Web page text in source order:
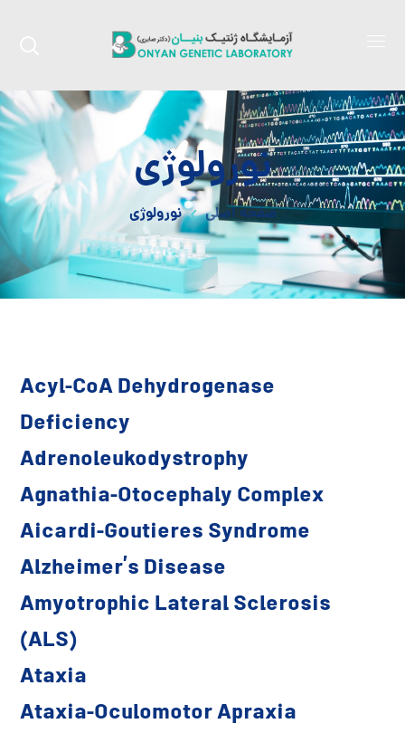
نورولوژی
صفحه اصلی نورولوژی
Acyl-CoA Dehydrogenase
Deficiency
Adrenoleukodystrophy
Agnathia-Otocephaly Complex
Aicardi-Goutieres Syndrome
Alzheimer’s Disease
Amyotrophic Lateral Sclerosis
(ALS)
Ataxia
Ataxia-Oculomotor Apraxia